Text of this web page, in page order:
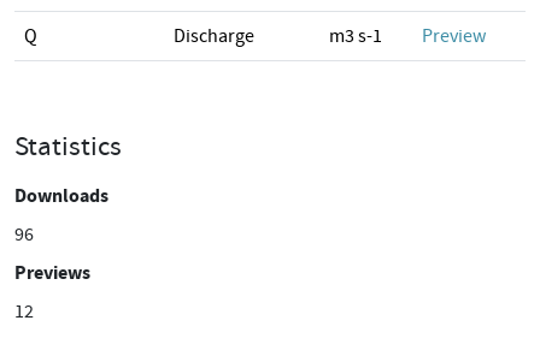
Q Discharge m3 s-1 Preview
Statistics
Downloads
96
Previews
12